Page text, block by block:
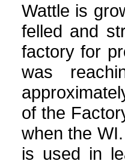
Wattle is
felled and
factory for
was
of the
when the
is used in